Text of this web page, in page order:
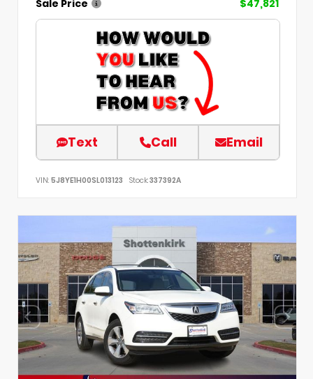
Sale Price
$47,821
Text Call Email
VIN: 5J8YE1H00SL013123 Stock:337392A